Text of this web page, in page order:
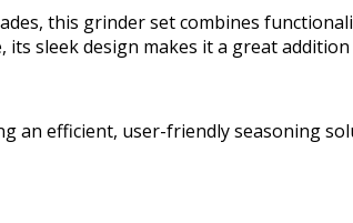
this grinder set combines
sleek design makes it a great
an efficient, user-friendly seasoning